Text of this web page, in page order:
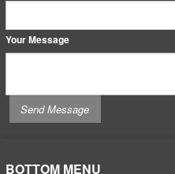
Your Message
BOTTOM MENU